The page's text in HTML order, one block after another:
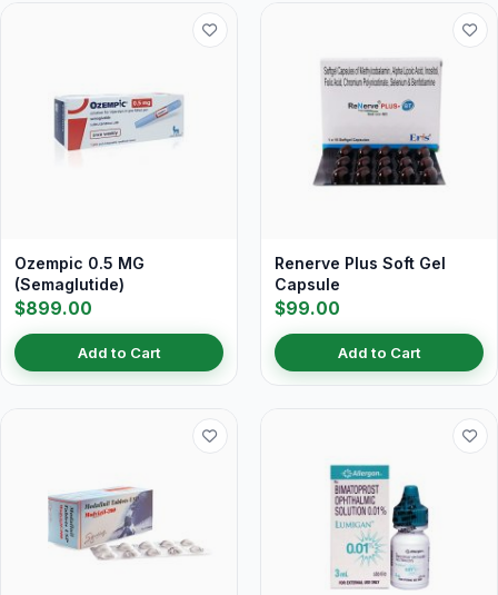
Ozempic 0.5 MG
(Semaglutide)
$899.00
Add to Cart
Renerve Plus Soft Gel
Capsule
$99.00
Add to Cart